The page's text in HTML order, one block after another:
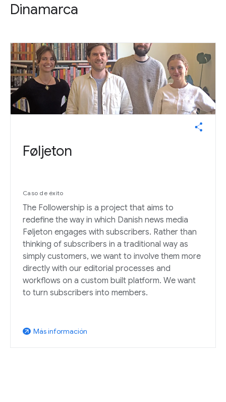
Dinamarca
Føljeton
Caso de éxito
The Followership is a project that aims to
redefine the way in which Danish news media
Føljeton engages with subscribers. Rather than
thinking of subscribers in a traditional way as
simply customers, we want to involve them more
directly with our editorial processes and
workflows on a custom built platform. We want
to turn subscribers into members.
arrow_outward Más información